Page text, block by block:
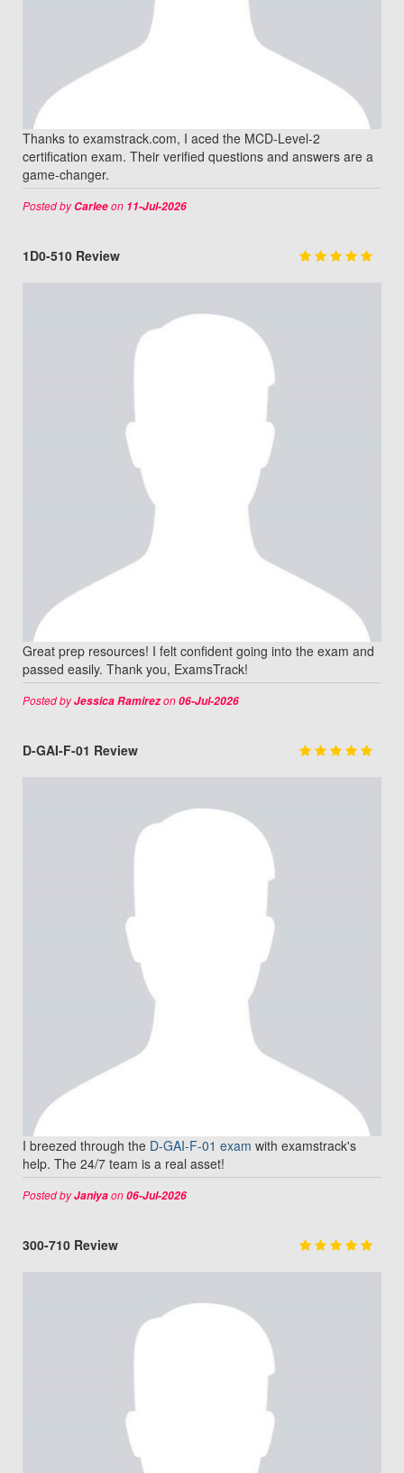
Thanks to examstrack.com, I aced the MCD-Level-2
certification exam. Their verified questions and answers are a
game-changer.
Posted byCarleeon 11-Jul-2026
1D0-510 Review
Great prep resources! I felt confident going into the exam and
passed easily. Thank you, ExamsTrack!
Posted byJessica Ramirezon06-Jul-2026
D-GAI-F-01 Review
I breezed through the D-GAI-F-01 exam with examstrack's
help. The 24/7 team is a real asset!
Posted byJaniyaon06-Jul-2026
300-710 Review